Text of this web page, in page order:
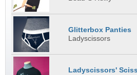
Glitterbox Panties
Ladyscissors
Ladyscissors'